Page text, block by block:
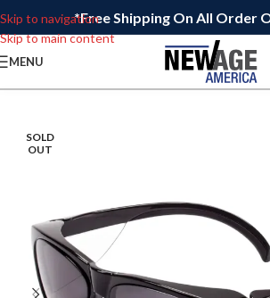
Skip to navigation
Skip to main content
*Free Shipping On All Order
MENU
SOLD
OUT